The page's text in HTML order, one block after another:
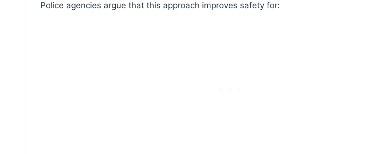
Police agencies argue that this approach improves safety for: